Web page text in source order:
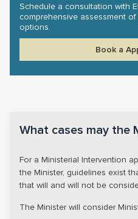
Schedule a consultation with
comprehensive assessment
options.
Book a
What cases may the
For a Ministerial Intervention
the Minister, guidelines exist
that will and will not be
The Minister will consider